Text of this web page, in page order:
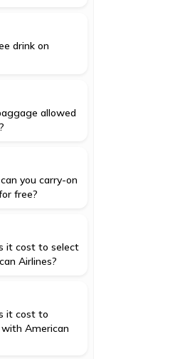
drink on
allowed
you carry-on
free?
it cost to select
Airlines?
it cost to
American